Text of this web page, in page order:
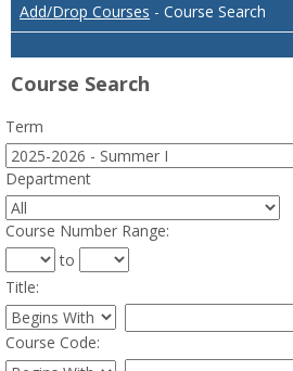
Add/Drop Courses - Course Search
Course Search
Term
:
Department
:
Course Number Range:
to
Title:
Course Code: